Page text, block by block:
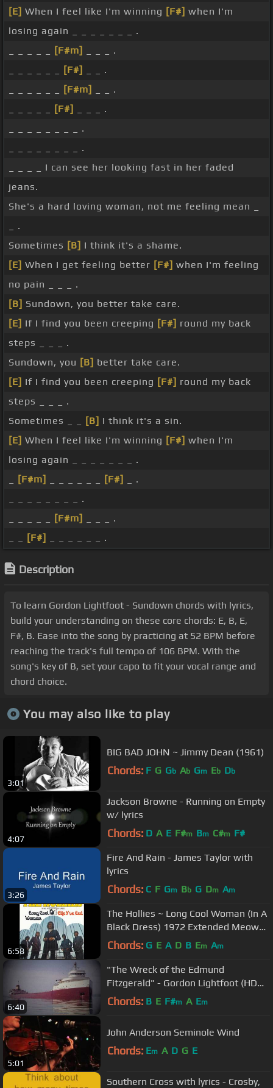
[E] When I feel like I'm winning [F#] when I'm
losing again _ _ _ _ _ _ _ .
[F#m]
_ _ _ .
[F#]
_ _ .
[F#m]
_ _ .
[F#]
_ _ _ .
_ _ _ _ _ _ _ _ .
_ _ _ _ _ _ _ _ .
_ _ _ _ I can see her looking fast in her faded
jeans.
She's a hard loving woman, not me feeling mean _
_ .
Sometimes [B] I think it's a shame.
[E] When I get feeling better [F#] when I'm feeling
no pain _ _ _ .
[B] Sundown, you better take care.
[E] If I find you been creeping [F#] round my back
steps _ _ _ .
Sundown, you [B] better take care.
[E] If I find you been creeping [F#] round my back
steps _ _ _ .
Sometimes _ _
[B] I think it's a sin.
[E] When I feel like I'm winning [F#] when I'm
losing again _ _ _ _ _ _ _ .
[F#m] [F#]
_ .
_ _ _ _ _ _ _ _ .
[F#m]
_ _ _ .
[F#] _ _ _ _ _ _ .
Description
To learn Gordon Lightfoot - Sundown chords with lyrics,
build your understanding on these core chords: E, B, E,
F#, B. Ease into the song by practicing at 52 BPM before
reaching the track's full tempo of 106 BPM. With the
song's key of B, set your capo to fit your vocal range and
chord choice.
You may also like to play
3:01
BIG BAD JOHN ~ Jimmy Dean (1961)
Chords: F G Gb Ab Gm Eb Db
4:07
Jackson Browne - Running on Empty
w/ lyrics
Chords: D A E F#m Bm C#m F#
3:26
Fire And Rain - James Taylor with
lyrics
Chords: C F Gm Bb G Dm Am
6:58
The Hollies ~ Long Cool Woman (In A
Black Dress) 1972 Extended Meow
Mix
Chords: G E A D B Em Am
6:40
"The Wreck of the Edmund
Fitzgerald" - Gordon Lightfoot (HD
w/ Lyrics)
Chords: B E F#m A Em
5:01
John Anderson Seminole Wind
Chords: Em A D G E
Southern Cross with lyrics - Crosby,